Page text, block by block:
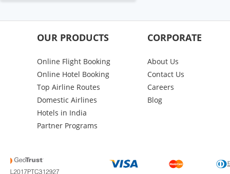
OUR PRODUCTS
Online Flight Booking
Online Hotel Booking
Top Airline Routes
Domestic Airlines
Hotels in India
Partner Programs
CORPORATE
About Us
Contact Us
Careers
Blog